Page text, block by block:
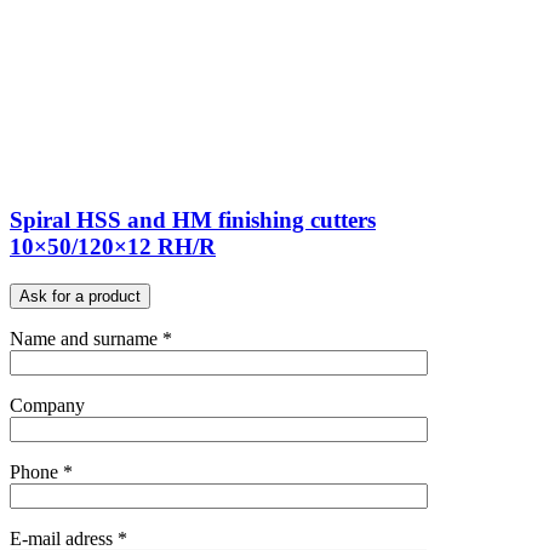
Spiral HSS and HM finishing cutters
10×50/120×12 RH/R
Ask for a product
Name and surname *
Company
Phone *
E-mail adress *